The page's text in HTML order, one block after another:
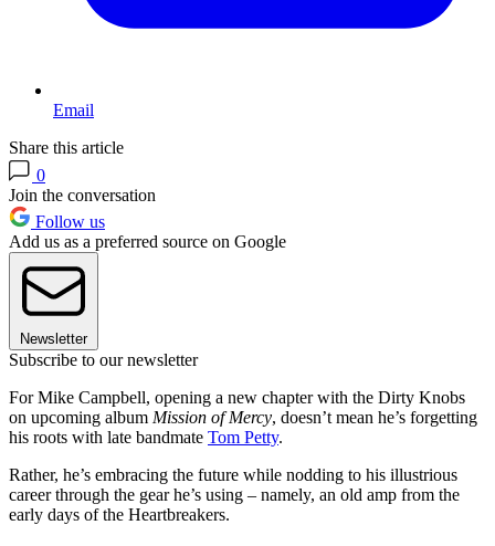
Email
Share this article
0
Join the conversation
Follow us
Add us as a preferred source on Google
Newsletter
Subscribe to our newsletter
For Mike Campbell, opening a new chapter with the Dirty Knobs
on upcoming album Mission of Mercy, doesn’t mean he’s forgetting
his roots with late bandmate Tom Petty.
Rather, he’s embracing the future while nodding to his illustrious
career through the gear he’s using – namely, an old amp from the
early days of the Heartbreakers.